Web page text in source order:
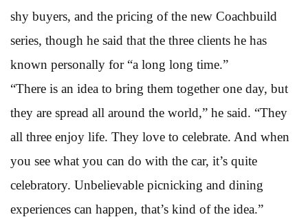
shy buyers, and the pricing of the new Coachbuild
series, though he said that the three clients he has
known personally for “a long long time.”
“There is an idea to bring them together one day, but
they are spread all around the world,” he said. “They
all three enjoy life. They love to celebrate. And when
you see what you can do with the car, it’s quite
celebratory. Unbelievable picnicking and dining
experiences can happen, that’s kind of the idea.”